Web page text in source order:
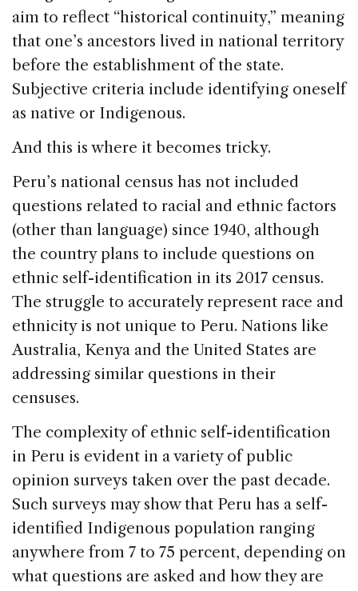
aim to reflect “historical continuity,” meaning
that one’s ancestors lived in national territory
before the establishment of the state.
Subjective criteria include identifying oneself
as native or Indigenous.
And this is where it becomes tricky.
Peru’s national census has not included
questions related to racial and ethnic factors
(other than language) since 1940, although
the country plans to include questions on
ethnic self-identification in its 2017 census.
The struggle to accurately represent race and
ethnicity is not unique to Peru. Nations like
Australia, Kenya and the United States are
addressing similar questions in their
censuses.
The complexity of ethnic self-identification
in Peru is evident in a variety of public
opinion surveys taken over the past decade.
Such surveys may show that Peru has a self-
identified Indigenous population ranging
anywhere from 7 to 75 percent, depending on
what questions are asked and how they are